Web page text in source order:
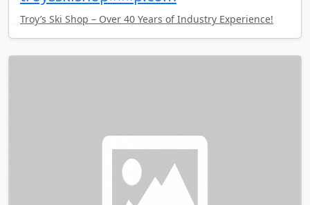
Troy’s Ski Shop – Over 40 Years of Industry Experience!